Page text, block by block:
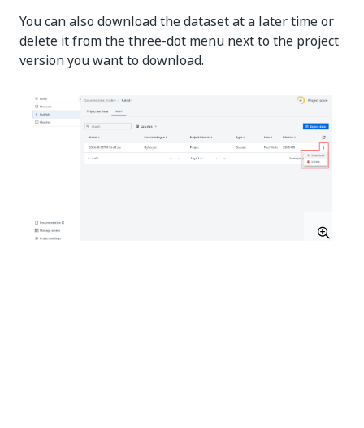
You can also download the dataset at a later time or
delete it from the three-dot menu next to the project
version you want to download.